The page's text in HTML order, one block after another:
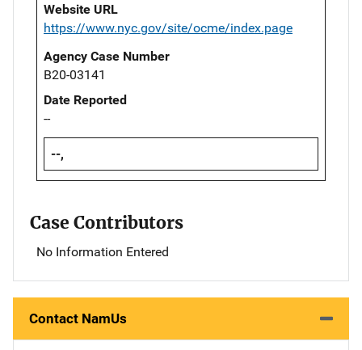
Website URL
https://www.nyc.gov/site/ocme/index.page
Agency Case Number
B20-03141
Date Reported
--
--,
Case Contributors
No Information Entered
Contact NamUs